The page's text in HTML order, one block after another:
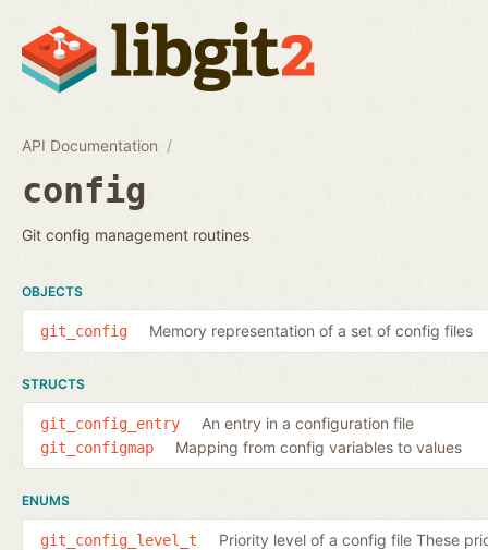
API Documentation
config
Git config management routines
OBJECTS
git_config Memory representation of a set of config files
STRUCTS
git_config_entry An entry in a configuration file
git_configmap Mapping from config variables to values
ENUMS
git_config_level_t
Priority level of a config file These